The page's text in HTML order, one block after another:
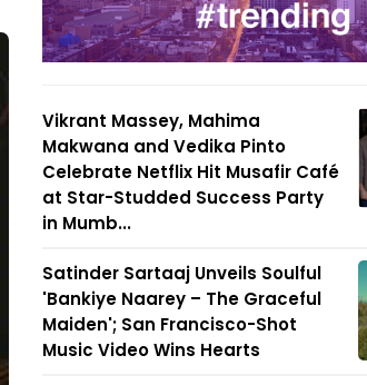
Vikrant Massey, Mahima
Makwana and Vedika Pinto
Celebrate Netflix Hit Musafir Café
at Star-Studded Success Party
in Mumb...
Satinder Sartaaj Unveils Soulful
'Bankiye Naarey – The Graceful
Maiden'; San Francisco-Shot
Music Video Wins Hearts